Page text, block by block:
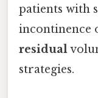
patients with
incontinence
residual
strategies.